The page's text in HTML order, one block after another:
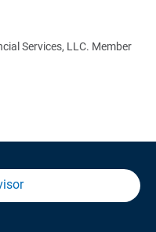
Services, LLC. Member